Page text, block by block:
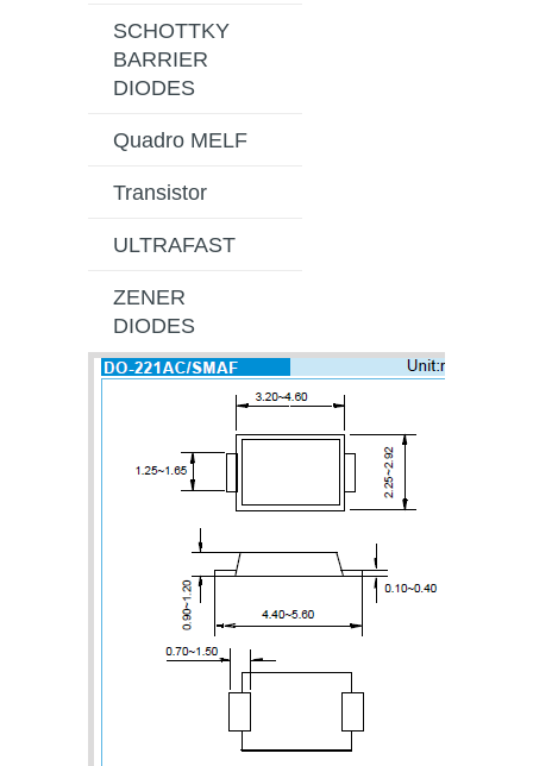
SCHOTTKY
BARRIER
DIODES
Quadro MELF
Transistor
ULTRAFAST
ZENER
DIODES